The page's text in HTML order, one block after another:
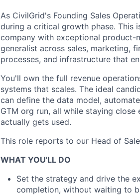
As CivilGrid's Founding Sales
during a critical growth phase.
company with exceptional product-
generalist across sales, marketing,
processes, and infrastructure that
You'll own the full revenue
systems that scales. The ideal
can define the data model,
GTM org run, all while staying
actually gets used.
This role reports to our Head of
WHAT YOU'LL DO
Set the strategy and drive the
completion, without waiting to